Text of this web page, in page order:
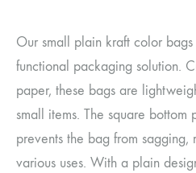
Our small plain kraft color
functional packaging solution.
paper, these bags are
small items. The square
prevents the bag from
various uses. With a plain